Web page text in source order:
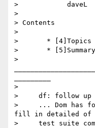
>            daveL
>
> Contents
>
>       * [4]Topics
>       *
>
>
>     df: follow up
>     ... Dom has
fill in detailed of
>     test suite